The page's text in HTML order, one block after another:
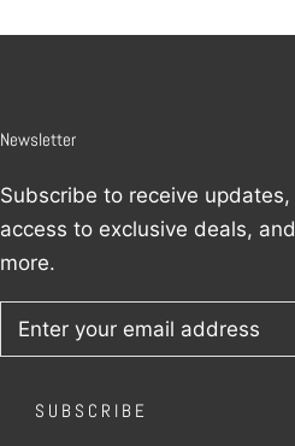
Newsletter
Subscribe to receive updates,
access to exclusive deals, and
more.
SUBSCRIBE